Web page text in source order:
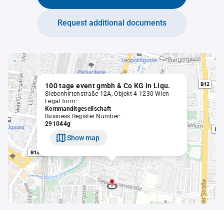
Request additional documents
100 tage event gmbh & Co KG in Liqu.
Siebenhirtenstraße 12A, Objekt 4 1230 Wien
Legal form:
Kommanditgesellschaft
Business Register Number:
291044g
Show map